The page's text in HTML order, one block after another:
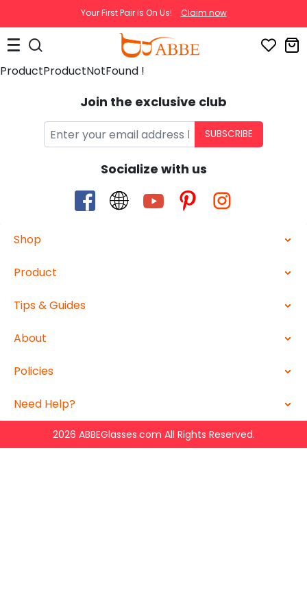
Your First Pair Is On Us! Claim now
ProductProductNotFound !
Join the exclusive club
SUBSCRIBE
Socialize with us
Shop
Product
Tips & Guides
About
Policies
Need Help?
2026 ABBEGlasses.com All Rights Reserved.